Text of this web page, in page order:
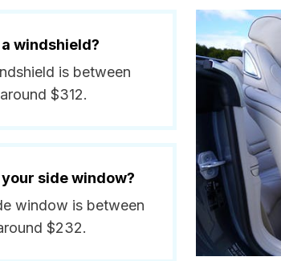
windshield?
is between
$312.
side window?
window is between
$232.